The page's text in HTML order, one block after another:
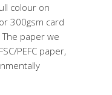
colour on
300gsm card
paper we
PEFC paper,